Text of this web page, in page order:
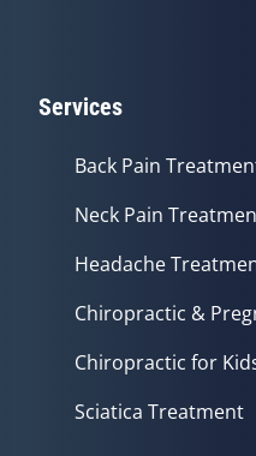
Services
Back Pain
Neck Pain
Headache
Chiropractic &
Chiropractic for
Sciatica Treatment